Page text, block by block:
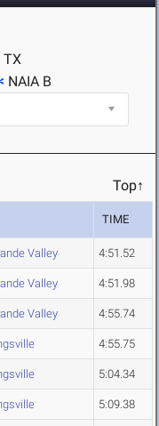
TX
NAIA B
Top↑
TIME
Valley 4:51.52
Valley 4:51.98
Valley 4:55.74
4:55.75
5:04.34
5:09.38